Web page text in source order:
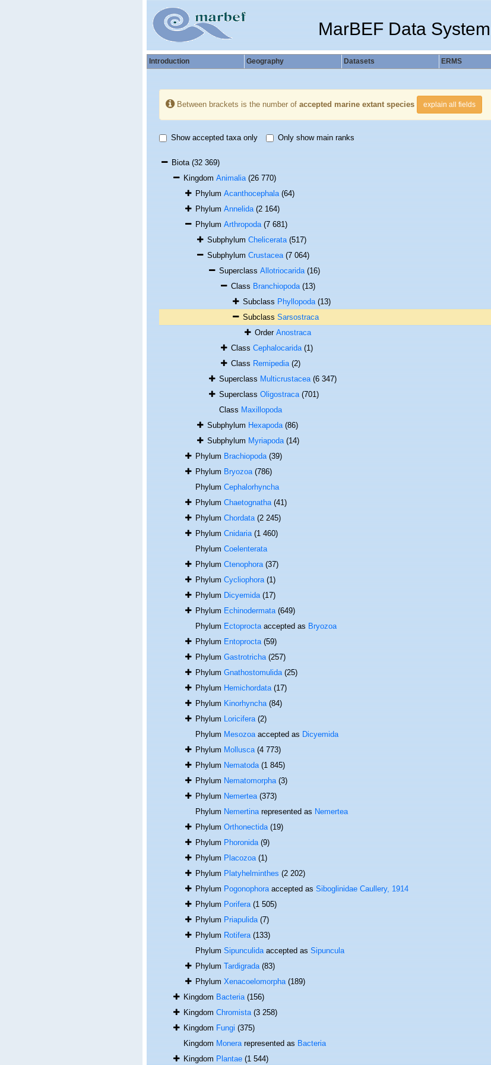
MarBEF Data System
Introduction Geography Datasets ERMS
Between brackets is the number of accepted marine extant species explain all fields
Show accepted taxa only Only show main ranks
Biota(32 369)
KingdomAnimalia (26 770)
PhylumAcanthocephala (64)
PhylumAnnelida (2 164)
PhylumArthropoda (7 681)
SubphylumChelicerata (517)
SubphylumCrustacea (7 064)
SuperclassAllotriocarida (16)
ClassBranchiopoda (13)
SubclassPhyllopoda (13)
Subclass Sarsostraca
OrderAnostraca
ClassCephalocarida (1)
ClassRemipedia (2)
SuperclassMulticrustacea (6 347)
SuperclassOligostraca (701)
ClassMaxillopoda
SubphylumHexapoda (86)
SubphylumMyriapoda (14)
PhylumBrachiopoda (39)
PhylumBryozoa (786)
PhylumCephalorhyncha
PhylumChaetognatha (41)
PhylumChordata (2 245)
PhylumCnidaria (1 460)
PhylumCoelenterata
PhylumCtenophora (37)
PhylumCycliophora (1)
PhylumDicyemida (17)
PhylumEchinodermata (649)
PhylumEctoproctaaccepted asBryozoa
PhylumEntoprocta (59)
PhylumGastrotricha (257)
PhylumGnathostomulida (25)
PhylumHemichordata (17)
PhylumKinorhyncha (84)
PhylumLoricifera (2)
PhylumMesozoaaccepted asDicyemida
PhylumMollusca (4 773)
PhylumNematoda (1 845)
PhylumNematomorpha (3)
PhylumNemertea (373)
PhylumNemertinarepresented asNemertea
PhylumOrthonectida (19)
PhylumPhoronida (9)
PhylumPlacozoa (1)
PhylumPlatyhelminthes (2 202)
PhylumPogonophoraaccepted asSiboglinidae Caullery, 1914
PhylumPorifera (1 505)
PhylumPriapulida (7)
PhylumRotifera (133)
PhylumSipunculidaaccepted asSipuncula
PhylumTardigrada (83)
PhylumXenacoelomorpha (189)
KingdomBacteria (156)
KingdomChromista (3 258)
KingdomFungi (375)
KingdomMonerarepresented asBacteria
KingdomPlantae (1 544)